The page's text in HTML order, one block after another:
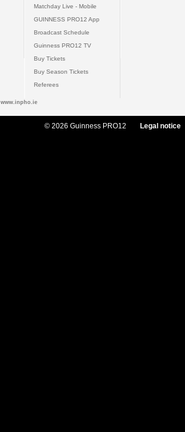
Matchday Live - Mobile
GUINNESS PRO12 App
Broadcast Schedule
Guinness PRO12 TV
Buy Tickets
Buy Season Tickets
Referees
www.inpho.ie
© 2026 Guinness PRO12 Legal notice